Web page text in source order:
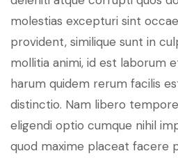
molestias excepturi sint
provident, similique sunt in
mollitia animi, id est laborum
harum quidem rerum facilis
distinctio. Nam libero
eligendi optio cumque nihil
quod maxime placeat facere